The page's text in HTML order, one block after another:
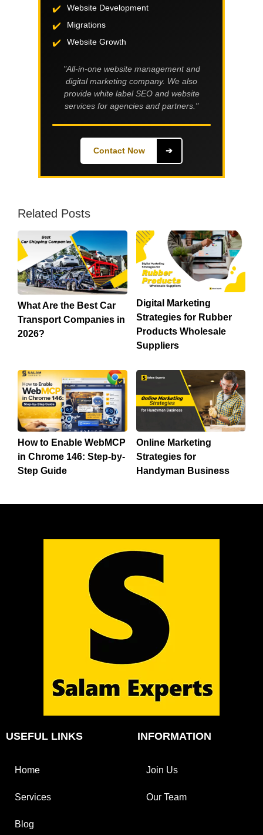
Website Development
Migrations
Website Growth
"All-in-one website management and
digital marketing company. We also
provide white label SEO and website
services for agencies and partners."
Contact Now ➔
Related Posts
What Are the Best Car
Transport Companies in
2026?
Digital Marketing
Strategies for Rubber
Products Wholesale
Suppliers
How to Enable WebMCP
in Chrome 146: Step-by-
Step Guide
Online Marketing
Strategies for
Handyman Business
USEFUL LINKS
Home
Services
Blog
INFORMATION
Join Us
Our Team